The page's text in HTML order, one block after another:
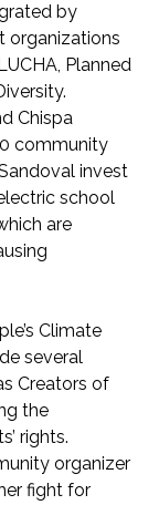
by
organizations
Planned
Chispa
community
invest
school
are
Climate
several
Creators of
the
rights.
organizer
fight for